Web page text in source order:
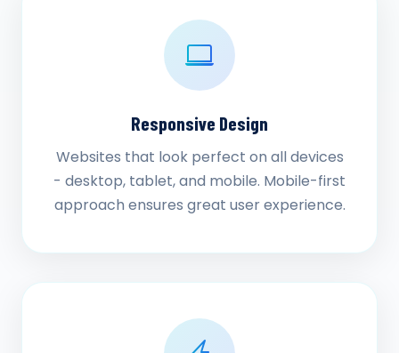
Responsive Design
Websites that look perfect on all devices
- desktop, tablet, and mobile. Mobile-first
approach ensures great user experience.